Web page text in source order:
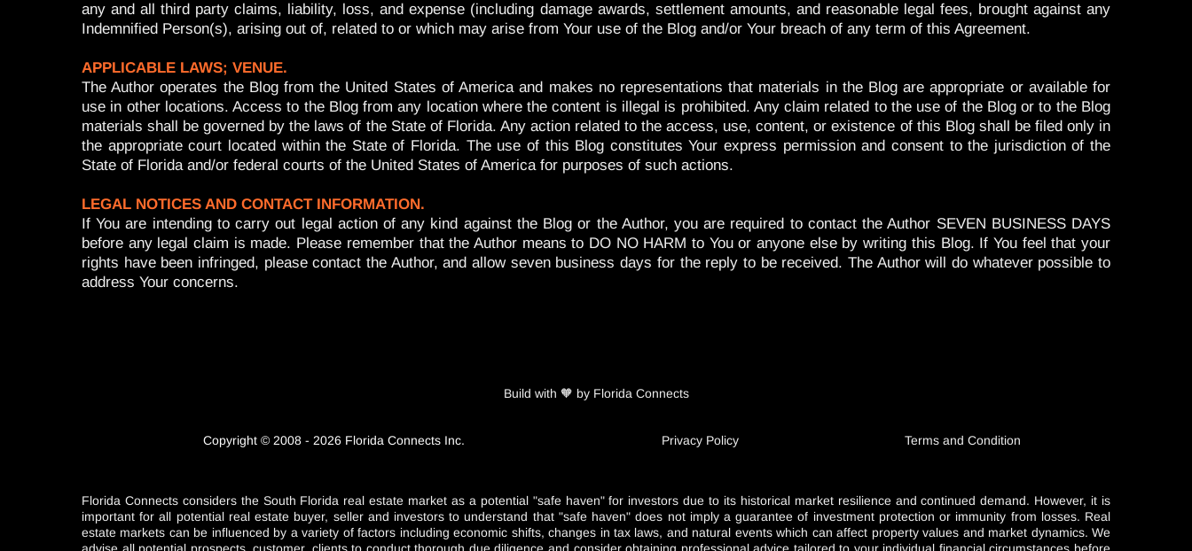
any and all third party claims, liability, loss, and expense (including damage awards, settlement amounts, and reasonable legal fees, brought against any
Indemnified Person(s), arising out of, related to or which may arise from Your use of the Blog and/or Your breach of any term of this Agreement.
APPLICABLE LAWS; VENUE.
The Author operates the Blog from the United States of America and makes no representations that materials in the Blog are appropriate or available for
use in other locations. Access to the Blog from any location where the content is illegal is prohibited. Any claim related to the use of the Blog or to the Blog
materials shall be governed by the laws of the State of Florida. Any action related to the access, use, content, or existence of this Blog shall be filed only in
the appropriate court located within the State of Florida. The use of this Blog constitutes Your express permission and consent to the jurisdiction of the
State of Florida and/or federal courts of the United States of America for purposes of such actions.
LEGAL NOTICES AND CONTACT INFORMATION.
If You are intending to carry out legal action of any kind against the Blog or the Author, you are required to contact the Author SEVEN BUSINESS DAYS
before any legal claim is made. Please remember that the Author means to DO NO HARM to You or anyone else by writing this Blog. If You feel that your
rights have been infringed, please contact the Author, and allow seven business days for the reply to be received. The Author will do whatever possible to
address Your concerns.
Build with 🧡 by Florida Connects
Copyright © 2008 - 2026 Florida Connects Inc. Privacy Policy Terms and Condition
Florida Connects considers the South Florida real estate market as a potential "safe haven" for investors due to its historical market resilience and continued demand. However, it is
important for all potential real estate buyer, seller and investors to understand that "safe haven" does not imply a guarantee of investment protection or immunity from losses. Real
estate markets can be influenced by a variety of factors including economic shifts, changes in tax laws, and natural events which can affect property values and market dynamics. We